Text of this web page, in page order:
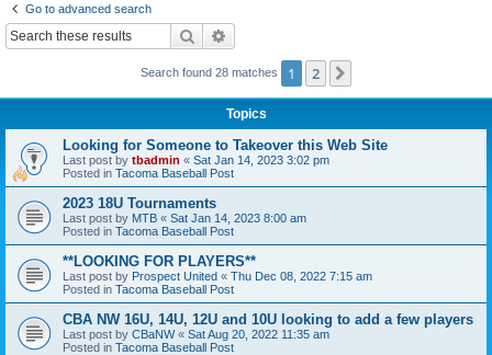
Go to advanced search
Search
Search found 28 matches 1 2
Topics
Looking for Someone to Takeover this Web Site
Last post by tbadmin « Sat Jan 14, 2023 3:02 pm
Posted in Tacoma Baseball Post
2023 18U Tournaments
Last post by MTB « Sat Jan 14, 2023 8:00 am
Posted in Tacoma Baseball Post
**LOOKING FOR PLAYERS**
Last post by Prospect United « Thu Dec 08, 2022 7:15 am
Posted in Tacoma Baseball Post
CBA NW 16U, 14U, 12U and 10U looking to add a few players
Last post by CBaNW« Sat Aug 20, 2022 11:35 am
Posted in Tacoma Baseball Post